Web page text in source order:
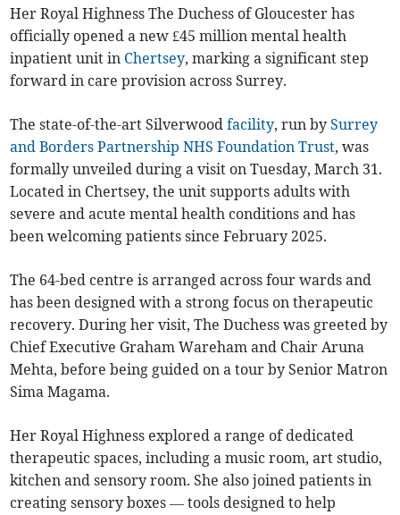
Her Royal Highness The Duchess of Gloucester has
officially opened a new £45 million mental health
inpatient unit in Chertsey, marking a significant step
forward in care provision across Surrey.
The state-of-the-art Silverwoodfacility, run bySurrey
and Borders Partnership NHS Foundation Trust, was
formally unveiled during a visit on Tuesday, March 31.
Located in Chertsey, the unit supports adults with
severe and acute mental health conditions and has
been welcoming patients since February 2025.
The 64-bed centre is arranged across four wards and
has been designed with a strong focus on therapeutic
recovery. During her visit, The Duchess was greeted by
Chief Executive Graham Wareham and Chair Aruna
Mehta, before being guided on a tour by Senior Matron
Sima Magama.
Her Royal Highness explored a range of dedicated
therapeutic spaces, including a music room, art studio,
kitchen and sensory room. She also joined patients in
creating sensory boxes — tools designed to help